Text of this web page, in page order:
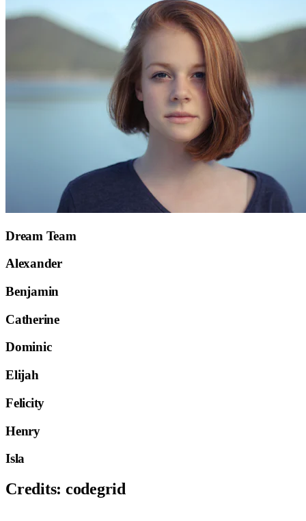
Dream Team
Alexander
Benjamin
Catherine
Dominic
Elijah
Felicity
Henry
Isla
Credits: codegrid